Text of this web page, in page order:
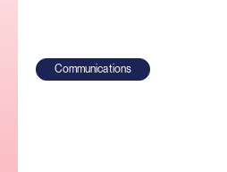
Communications